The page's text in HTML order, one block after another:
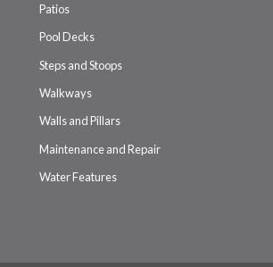
Patios
Pool Decks
Steps and Stoops
Walkways
Walls and Pillars
Maintenance and Repair
Water Features